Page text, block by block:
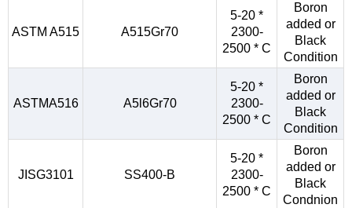
ASTM A515 A515Gr70
5-20 *
2300-
2500 * C
Boron
added or
Black
Condition
ASTMA516 A5l6Gr70
5-20 *
2300-
2500 * C
Boron
added or
Black
Condition
JISG3101 SS400-B
5-20 *
2300-
2500 * C
Boron
added or
Black
Condnion